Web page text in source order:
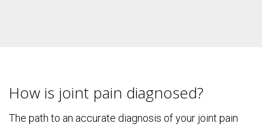
How is joint pain diagnosed?
The path to an accurate diagnosis of your joint pain